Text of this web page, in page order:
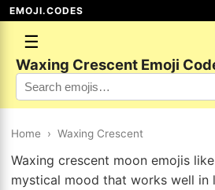
EMOJI.CODES
☰
Waxing Crescent Emoji
Home › Waxing Crescent
Waxing crescent moon emojis
mystical mood that works well